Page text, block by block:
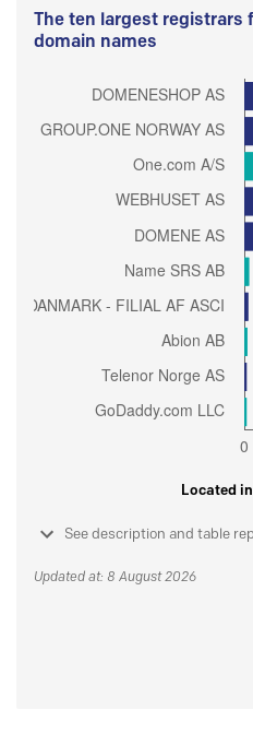
The ten largest registrars
domain names
Located in
See description and table
Updated at: 8 August 2026